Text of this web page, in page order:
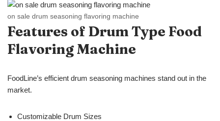
on sale drum seasoning flavoring machine
Features of Drum Type Food
Flavoring Machine
FoodLine’s efficient drum seasoning machines stand out in the
market.
Customizable Drum Sizes